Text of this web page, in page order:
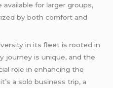
for larger groups,
by both comfort and
in its fleet is rooted in
journey is unique, and the
role in enhancing the
a solo business trip, a